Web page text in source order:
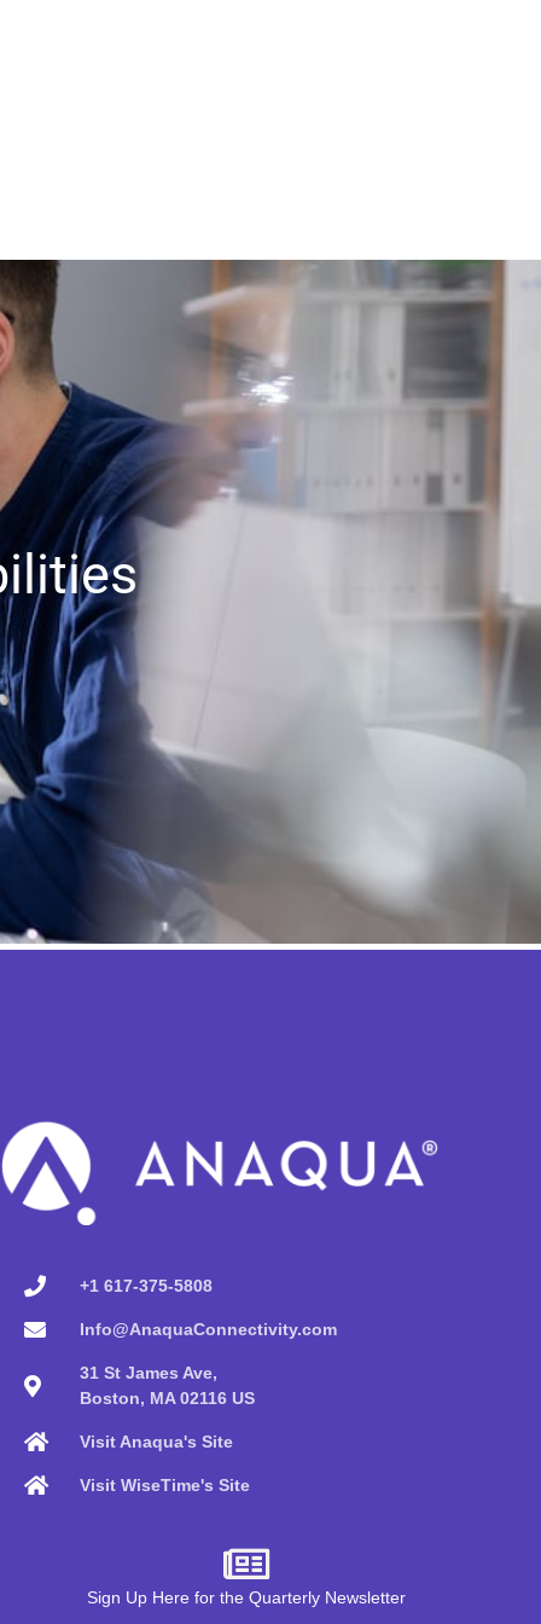
+1 617-375-5808
Info@AnaquaConnectivity.com
31 St James Ave,
Boston, MA 02116 US
Visit Anaqua's Site
Visit WiseTime's Site
Sign Up Here for the Quarterly Newsletter